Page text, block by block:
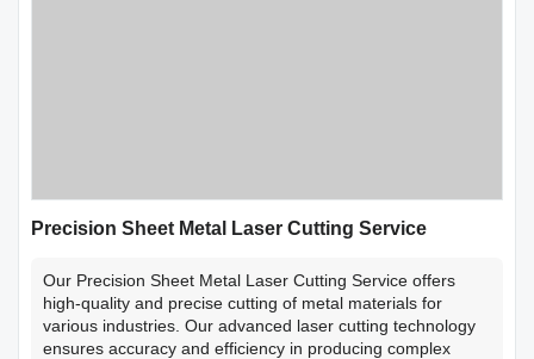
Precision Sheet Metal Laser Cutting Service
Our Precision Sheet Metal Laser Cutting Service offers
high-quality and precise cutting of metal materials for
various industries. Our advanced laser cutting technology
ensures accuracy and efficiency in producing complex